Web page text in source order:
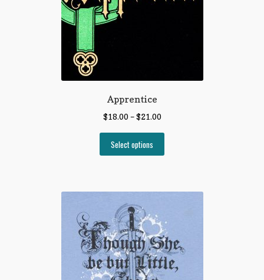
Apprentice
$18.00 –$21.00
Select options